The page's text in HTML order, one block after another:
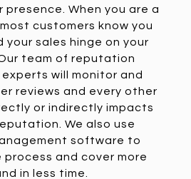
presence. When you are a
customers know you
your sales hinge on your
team of reputation
will monitor and
reviews and every other
or indirectly impacts
We also use
software to
and cover more
in less time.